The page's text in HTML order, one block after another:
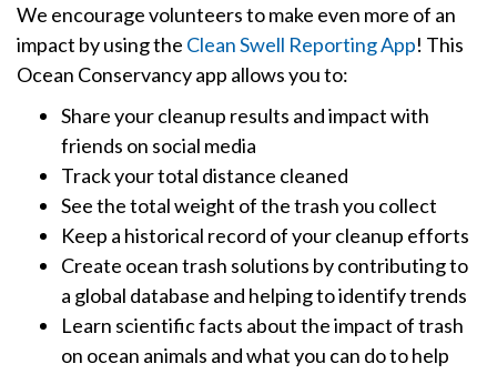
We encourage volunteers to make even more of an
impact by using the Clean Swell Reporting App! This
Ocean Conservancy app allows you to:
Share your cleanup results and impact with
friends on social media
Track your total distance cleaned
See the total weight of the trash you collect
Keep a historical record of your cleanup efforts
Create ocean trash solutions by contributing to
a global database and helping to identify trends
Learn scientific facts about the impact of trash
on ocean animals and what you can do to help